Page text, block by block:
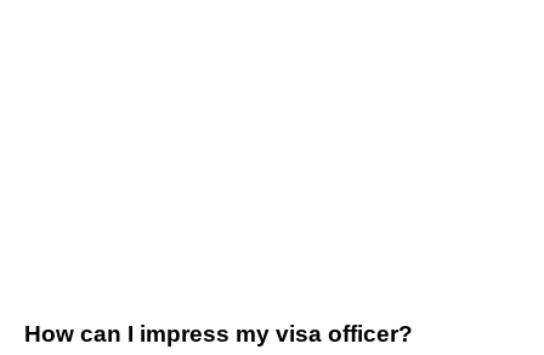
How can I impress my visa officer?